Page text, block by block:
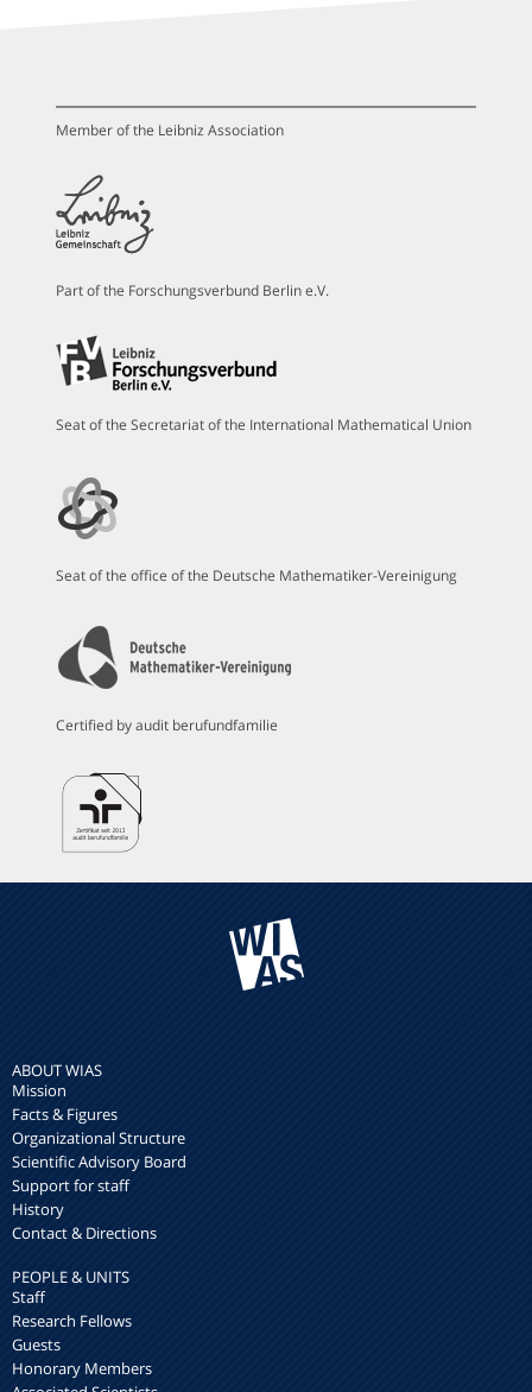
Member of the Leibniz Association
Part of the Forschungsverbund Berlin e.V.
Seat of the Secretariat of the International Mathematical Union
Seat of the office of the Deutsche Mathematiker-Vereinigung
Certified by audit berufundfamilie
ABOUT WIAS
Mission
Facts & Figures
Organizational Structure
Scientific Advisory Board
Support for staff
History
Contact & Directions
PEOPLE & UNITS
Staff
Research Fellows
Guests
Honorary Members